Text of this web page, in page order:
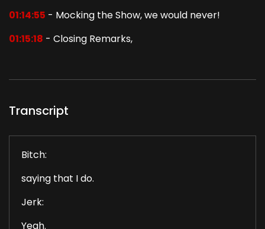
01:14:55 - Mocking the Show, we would never!
01:15:18 - Closing Remarks,
Transcript
Bitch:
saying that I do.
Jerk:
Yeah.